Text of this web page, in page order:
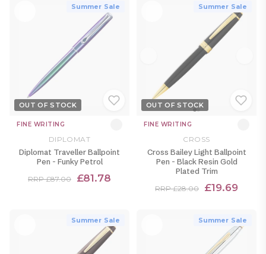
Summer Sale
OUT OF STOCK
FINE WRITING
DIPLOMAT
Diplomat Traveller Ballpoint
Pen - Funky Petrol
RRP £87.00 £81.78
Summer Sale
OUT OF STOCK
FINE WRITING
CROSS
Cross Bailey Light Ballpoint
Pen - Black Resin Gold
Plated Trim
RRP £28.00 £19.69
Summer Sale Summer Sale